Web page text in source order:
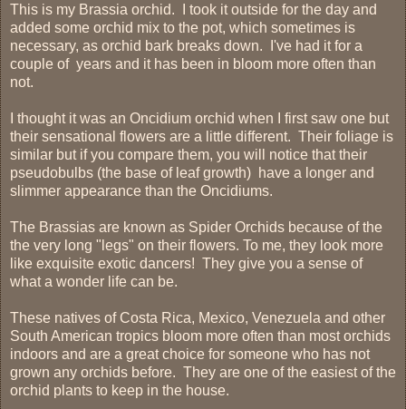
This is my Brassia orchid. I took it outside for the day and
added some orchid mix to the pot, which sometimes is
necessary, as orchid bark breaks down. I've had it for a
couple of years and it has been in bloom more often than
not.
I thought it was an Oncidium orchid when I first saw one but
their sensational flowers are a little different. Their foliage is
similar but if you compare them, you will notice that their
pseudobulbs (the base of leaf growth) have a longer and
slimmer appearance than the Oncidiums.
The Brassias are known as Spider Orchids because of the
the very long "legs" on their flowers. To me, they look more
like exquisite exotic dancers! They give you a sense of
what a wonder life can be.
These natives of Costa Rica, Mexico, Venezuela and other
South American tropics bloom more often than most orchids
indoors and are a great choice for someone who has not
grown any orchids before. They are one of the easiest of the
orchid plants to keep in the house.